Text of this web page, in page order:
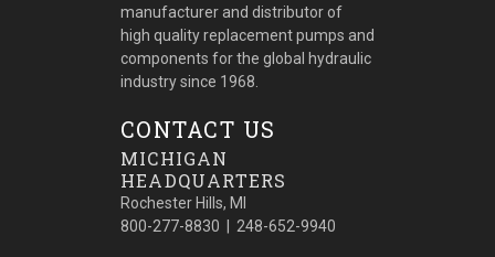
manufacturer and distributor of
high quality replacement pumps and
components for the global hydraulic
industry since 1968.
CONTACT US
MICHIGAN
HEADQUARTERS
Rochester Hills, MI
800-277-8830 | 248-652-9940